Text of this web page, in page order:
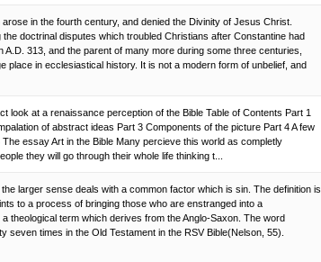
in the fourth century, and denied the Divinity of Jesus Christ.
doctrinal disputes which troubled Christians after Constantine had
A.D. 313, and the parent of many more during some three centuries,
place in ecclesiastical history. It is not a modern form of unbelief, and
look at a renaissance perception of the Bible Table of Contents Part 1
of abstract ideas Part 3 Components of the picture Part 4 A few
essay Art in the Bible Many percieve this world as completly
they will go through their whole life thinking t...
larger sense deals with a common factor which is sin. The definition is
to a process of bringing those who are enstranged into a
theological term which derives from the Anglo-Saxon. The word
seven times in the Old Testament in the RSV Bible(Nelson, 55).